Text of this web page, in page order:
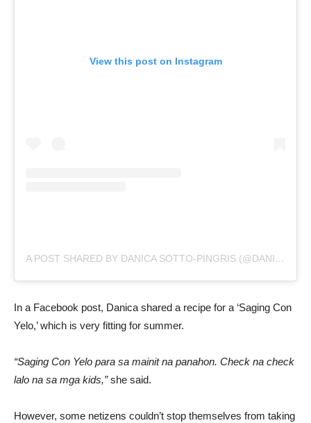
View this post on Instagram
A POST SHARED BY DANICA SOTTO-PINGRIS (@DANICASPINGRIS)
In a Facebook post, Danica shared a recipe for a ‘Saging Con
Yelo,’ which is very fitting for summer.
“Saging Con Yelo para sa mainit na panahon. Check na check
lalo na sa mga kids,”she said.
However, some netizens couldn’t stop themselves from taking